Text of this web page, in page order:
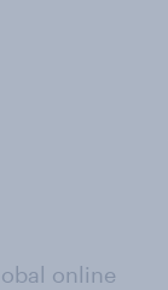
online